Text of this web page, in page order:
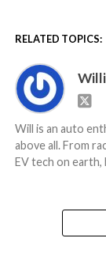
RELATED TOPICS:
Will is an auto
above all. From
EV tech on earth,